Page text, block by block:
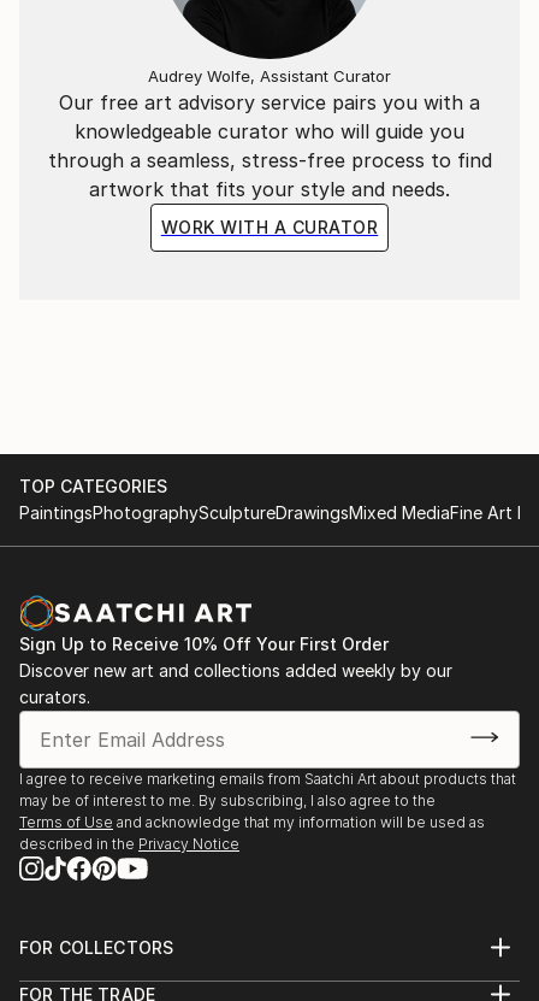
Our free art advisory service pairs you with a
knowledgeable curator who will guide you
through a seamless, stress-free process to find
artwork that fits your style and needs.
WORK WITH A CURATOR
Audrey Wolfe, Assistant Curator
TOP CATEGORIES
PaintingsPhotographySculptureDrawingsMixed MediaFine Art
Sign Up to Receive 10% Off Your First Order
Discover new art and collections added weekly by our
curators.
I agree to receive marketing emails from Saatchi Art about products that
may be of interest to me. By subscribing, I also agree to the
Terms of Use and acknowledge that my information will be used as
described in the Privacy Notice
FOR COLLECTORS
Help Center
FOR THE TRADE